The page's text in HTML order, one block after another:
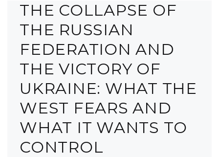
THE COLLAPSE OF
THE RUSSIAN
FEDERATION AND
THE VICTORY OF
UKRAINE: WHAT THE
WEST FEARS AND
WHAT IT WANTS TO
CONTROL